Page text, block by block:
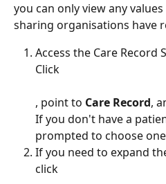
you can only view any
sharing organisations have
Access the Care Record
Click
, point to Care Record,
If you don't have a
prompted to choose
If you need to expand
click